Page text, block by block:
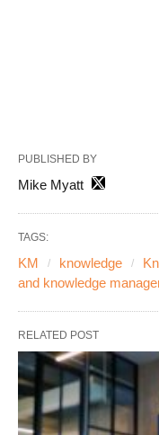
PUBLISHED BY
Mike Myatt
TAGS:
KM knowledge
and knowledge
RELATED POST